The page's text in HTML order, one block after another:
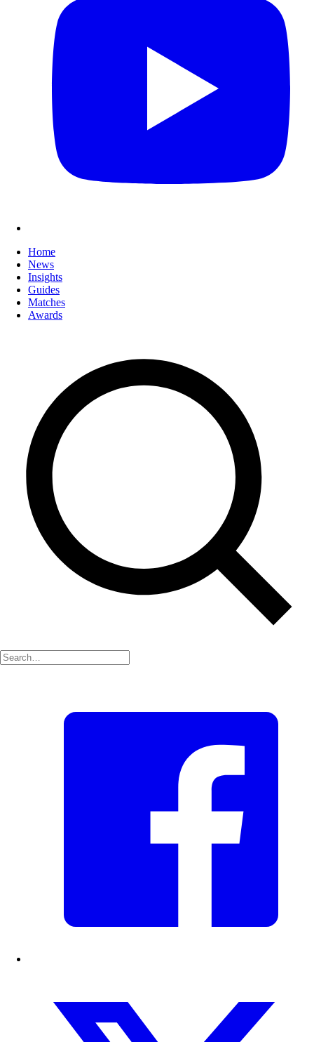
Home
News
Insights
Guides
Matches
Awards